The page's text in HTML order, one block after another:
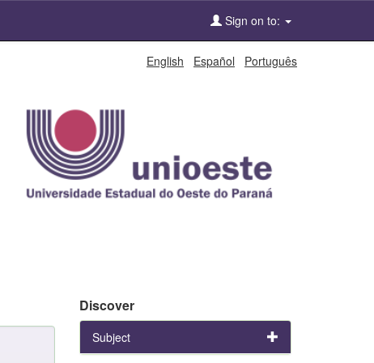
Sign on to:
English Español Português
Discover
Subject